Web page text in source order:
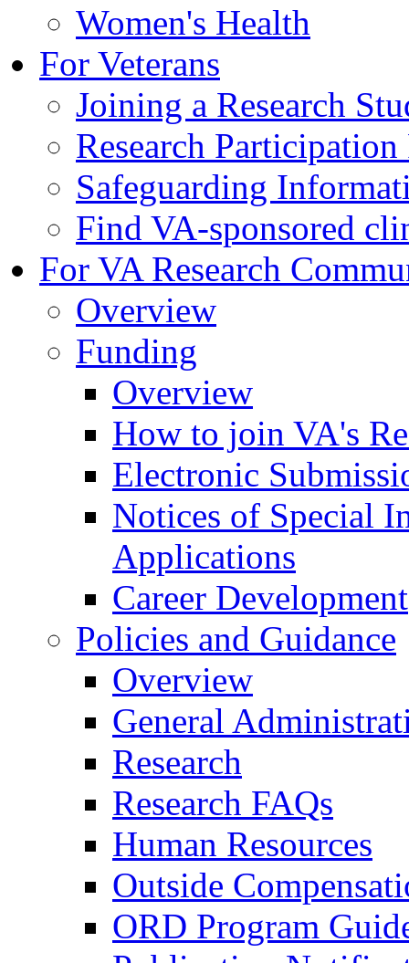
Women's Health
For Veterans
Joining a Research
Research
Safeguarding
Find VA-sponsored
For VA Research
Overview
Funding
Overview
How to join VA's
Electronic
Notices of Special
Applications
Career Development
Policies and Guidance
Overview
General
Research
Research FAQs
Human Resources
Outside
ORD Program